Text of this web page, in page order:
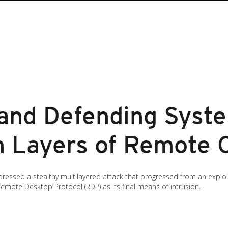
Defending
Layers of Remote
a stealthy multilayered attack that progressed from an
Desktop Protocol (RDP) as its final means of intrusion.